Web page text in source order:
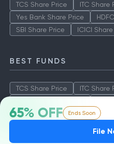
65% OFF Ends Soon
File
TCS Share Price ITC Share
Yes Bank Share Price
SBI Share Price
ICICI
BEST FUNDS
TCS Share Price ITC Share
SBI Share Price
ICICI Share